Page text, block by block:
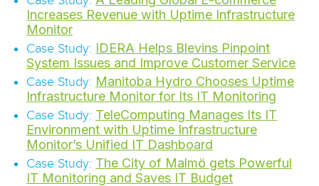
Increases Revenue with Uptime Infrastructure
Monitor
Case Study: IDERA Helps Blevins Pinpoint
System Issues and Improve Customer Service
Case Study: Manitoba Hydro Chooses Uptime
Infrastructure Monitor for Its IT Monitoring
Case Study: TeleComputing Manages Its IT
Environment with Uptime Infrastructure
Monitor’s Unified IT Dashboard
Case Study: The City of Malmö gets Powerful
IT Monitoring and Saves IT Budget